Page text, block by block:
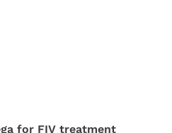
for FIV treatment